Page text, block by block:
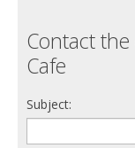
Contact
Cafe
Subject: